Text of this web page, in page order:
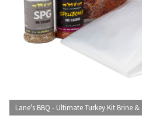
CONTACT US
Lane's BBQ - Ultimate Turkey Kit Brine